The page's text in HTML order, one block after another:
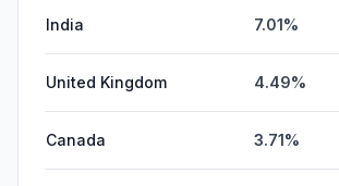
India 7.01%
United Kingdom 4.49%
Canada 3.71%